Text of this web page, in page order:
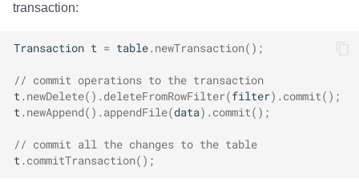
transaction:
Transaction t = table.newTransaction();
// commit operations to the transaction
t.newDelete().deleteFromRowFilter(filter).commit();
t.newAppend().appendFile(data).commit();
// commit all the changes to the table
t.commitTransaction();